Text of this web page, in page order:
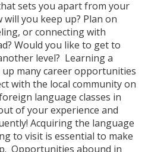
sets you apart from your
you keep up? Plan on
or connecting with
Would you like to get to
level? Learning a
many career opportunities
with the local community on
language classes in
of your experience and
Acquiring the language
to visit is essential to make
Opportunities abound in